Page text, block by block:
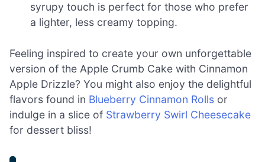
syrupy touch is perfect for those who prefer
a lighter, less creamy topping.
Feeling inspired to create your own unforgettable
version of the Apple Crumb Cake with Cinnamon
Apple Drizzle? You might also enjoy the delightful
flavors found in Blueberry Cinnamon Rolls or
indulge in a slice of Strawberry Swirl Cheesecake
for dessert bliss!